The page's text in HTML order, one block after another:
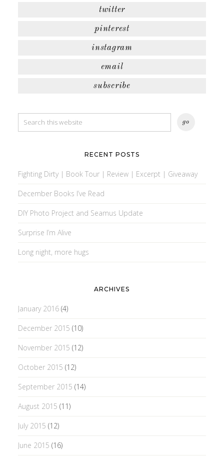
twitter
pinterest
instagram
email
subscribe
RECENT POSTS
Fighting Dirty | Book Tour | Review | Excerpt | Giveaway
December Books I’ve Read
DIY Photo Project and Seamus Update
Surprise I’m Alive
Long night, more hugs
ARCHIVES
January 2016(4)
December 2015 (10)
November 2015 (12)
October 2015 (12)
September 2015 (14)
August 2015 (11)
July 2015 (12)
June 2015 (16)